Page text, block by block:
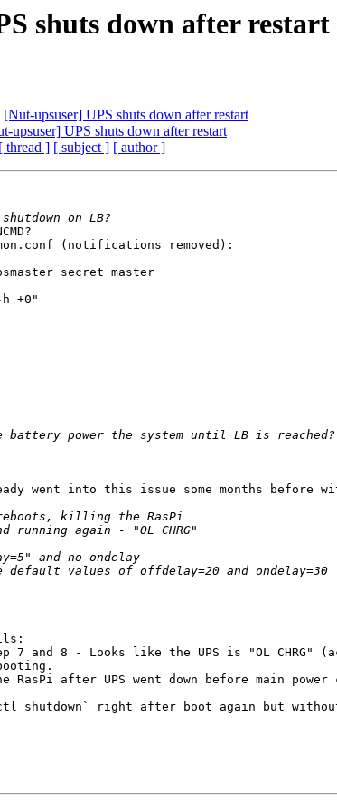
shuts down after restart
[Nut-upsuser] UPS shuts down after restart
upsuser] UPS shuts down after restart
[ thread ] [ subject ] [ author ]
(notifications removed):
secret master
h +0"
went into this issue some months
7 and 8 - Looks like the UPS is "OL
after UPS went down before main power
shutdown` right after boot again but